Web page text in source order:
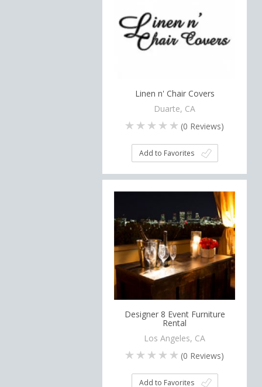
Linen n' Chair Covers
Duarte, CA
(0 Reviews)
Add to Favorites
Designer 8 Event Furniture
Rental
Los Angeles, CA
(0 Reviews)
Add to Favorites